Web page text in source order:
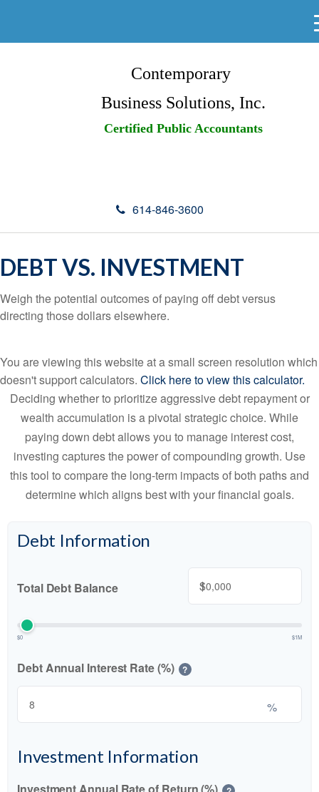
Contemporary
Business Solutions, Inc.
Certified Public Accountants
614-846-3600
DEBT VS. INVESTMENT
Weigh the potential outcomes of paying off debt versus
directing those dollars elsewhere.
You are viewing this website at a small screen resolution which
doesn't support calculators. Click here to view this calculator.
Deciding whether to prioritize aggressive debt repayment or
wealth accumulation is a pivotal strategic choice. While
paying down debt allows you to manage interest cost,
investing captures the power of compounding growth. Use
this tool to compare the long-term impacts of both paths and
determine which aligns best with your financial goals.
Debt Information
Total Debt Balance $
$0 $1M
Debt Annual Interest Rate (%) ?
%
Investment Information